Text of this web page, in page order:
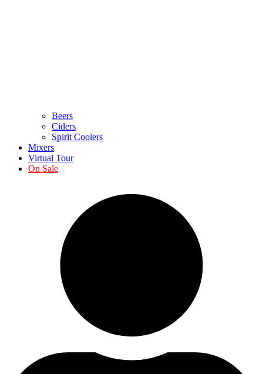
Beers
Ciders
Spirit Coolers
Mixers
Virtual Tour
On Sale